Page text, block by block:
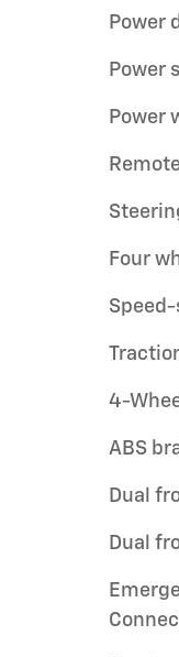
Power
Power
Power
Four
4-
ABS
Dual
Dual